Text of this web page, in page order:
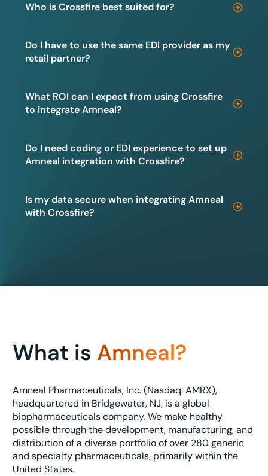
Who is Crossfire best suited for?
Do I have to use the same EDI provider as my
retail partner?
What ROI can I expect from using Crossfire
to integrate Amneal?
Do I need coding or EDI experience to set up
Amneal integration with Crossfire?
Is my data secure when integrating Amneal
with Crossfire?
What is Amneal?
Amneal Pharmaceuticals, Inc. (Nasdaq: AMRX),
headquartered in Bridgewater, NJ, is a global
biopharmaceuticals company. We make healthy
possible through the development, manufacturing, and
distribution of a diverse portfolio of over 280 generic
and specialty pharmaceuticals, primarily within the
United States.